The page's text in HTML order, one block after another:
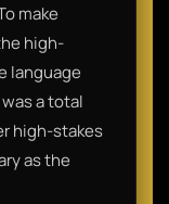
make
high-
language
a total
high-stakes
as the